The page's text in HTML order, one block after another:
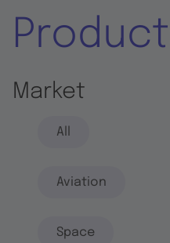
Market
All
Aviation
Space